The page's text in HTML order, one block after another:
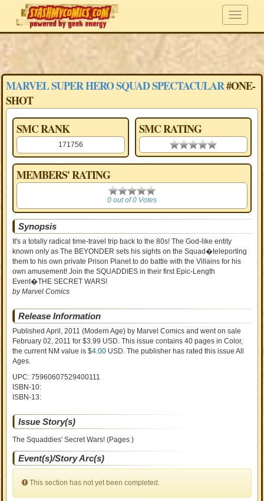
MARVEL SUPER HERO SQUAD SPECTACULAR#ONE-
SHOT
SMC RANK
171756
SMC RATING
0.00 stars
MEMBERS' RATING
0
0 out of 0 Votes
Synopsis
It's a totally radical time-travel trip back to the 80s! The God-like entity
known only as The BEYONDER sets his sights on the Squad�teleporting
them to his own private Prison Planet to do battle with the Villains for his
own amusement! Join the SQUADDIES in their first Epic-Length
Event�THE SECRET WARS!
by Marvel Comics
Release Information
Published April, 2011 (Modern Age) by Marvel Comics and went on sale
February 02, 2011 for $3.99 USD. This issue contains40 pages in Color,
the current NM value is $4.00 USD. The publisher has rated this issueAll
Ages.
UPC: 75960607529400111
ISBN-10:
ISBN-13:
Issue Story(s)
The Squaddies' Secret Wars! (Pages )
Event(s)/Story Arc(s)
This section has not yet been completed.